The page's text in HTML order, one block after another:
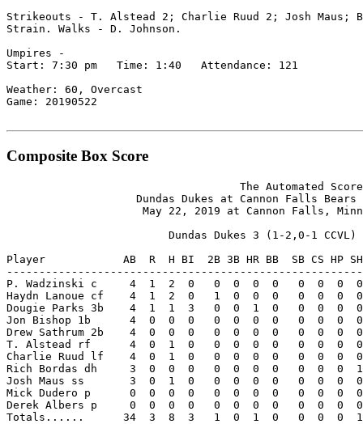
Strikeouts - T. Alstead 2; Charlie Ruud 2; Josh Maus;
Strain. Walks - D. Johnson.
Umpires -
Start: 7:30 pm   Time: 1:40   Attendance: 121
Weather: 60, Overcast
Game: 20190522
Composite Box Score
The Automated
Dundas Dukes at Cannon Falls Bears
May 22, 2019 at Cannon Falls,
                         Dundas Dukes 3 (1-2,0-1 CCVL)
Player            AB  R  H BI  2B 3B HR BB  SB CS HP SH
P. Wadzinski c     4  1  2  0   0  0  0  0   0  0  0
Haydn Lanoue cf    4  1  2  0   1  0  0  0   0  0  0
Dougie Parks 3b    4  1  1  3   0  0  1  0   0  0  0
Jon Bishop 1b      4  0  0  0   0  0  0  0   0  0  0
Drew Sathrum 2b    4  0  0  0   0  0  0  0   0  0
T. Alstead rf      4  0  1  0   0  0  0  0   0  0  0
Charlie Ruud lf    4  0  1  0   0  0  0  0   0  0  0
Rich Bordas dh     3  0  0  0   0  0  0  0   0  0  0
Josh Maus ss       3  0  1  0   0  0  0  0   0  0  0
Mick Dudero p      0  0  0  0   0  0  0  0   0  0  0
Derek Albers p     0  0  0  0   0  0  0  0   0  0  0
Totals......      34  3  8  3   1  0  1  0   0  0  0